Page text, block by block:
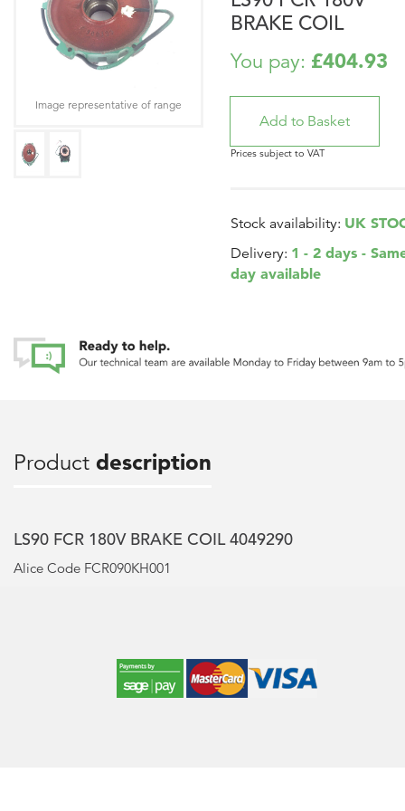
BRAKE COIL
You pay: £404.93
Prices subject to VAT
Stock availability: UK
Delivery: 1 - 2 days -
day available
Image representative of range
Product description
LS90 FCR 180V BRAKE COIL 4049290
Alice Code FCR090KH001